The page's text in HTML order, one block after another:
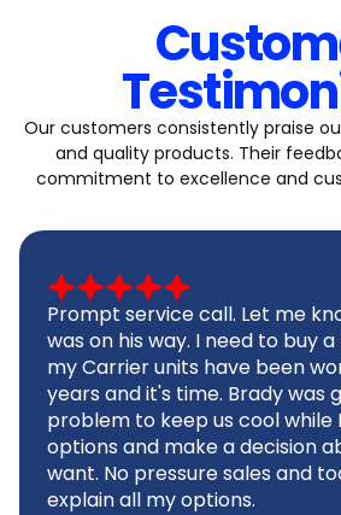
Our customers consistently praise
and quality products. Their
commitment to excellence and
Prompt service call. Let me
was on his way. I need to buy a
my Carrier units have been
years and it's time. Brady was
problem to keep us cool while
options and make a decision
want. No pressure sales and
explain all my options.